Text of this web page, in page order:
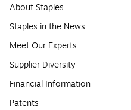
About Staples
Staples in the News
Meet Our Experts
Supplier Diversity
Financial Information
Patents